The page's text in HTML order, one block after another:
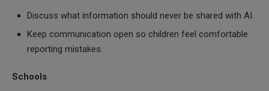
Discuss what information should never be shared with AI.
Keep communication open so children feel comfortable
reporting mistakes.
Schools